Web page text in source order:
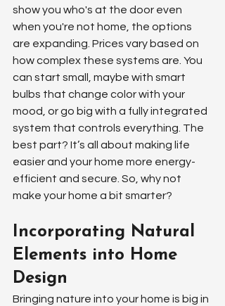
show you who's at the door even
when you're not home, the options
are expanding. Prices vary based on
how complex these systems are. You
can start small, maybe with smart
bulbs that change color with your
mood, or go big with a fully integrated
system that controls everything. The
best part? It’s all about making life
easier and your home more energy-
efficient and secure. So, why not
make your home a bit smarter?
Incorporating Natural
Elements into Home
Design
Bringing nature into your home is big in